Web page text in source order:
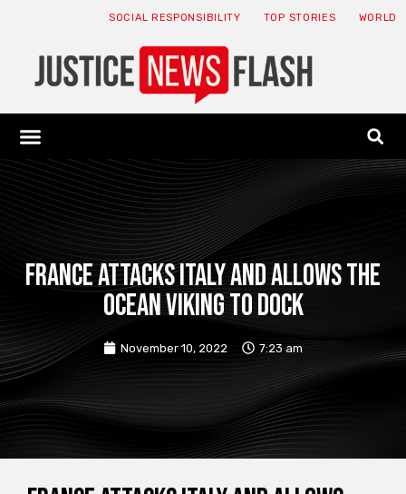
SOCIAL RESPONSIBILITY TOP STORIES WORLD
France attacks Italy and allows the
Ocean Viking to dock
November 10, 2022 7:23 am